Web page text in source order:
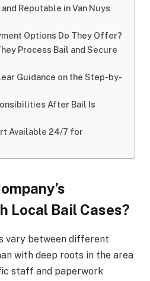
Reputable in Van Nuys
Options Do They Offer?
Process Bail and Secure
Guidance on the Step-by-
After Bail Is
Available 24/7 for
Local Bail Cases?
vary between different
with deep roots in the area
staff and paperwork